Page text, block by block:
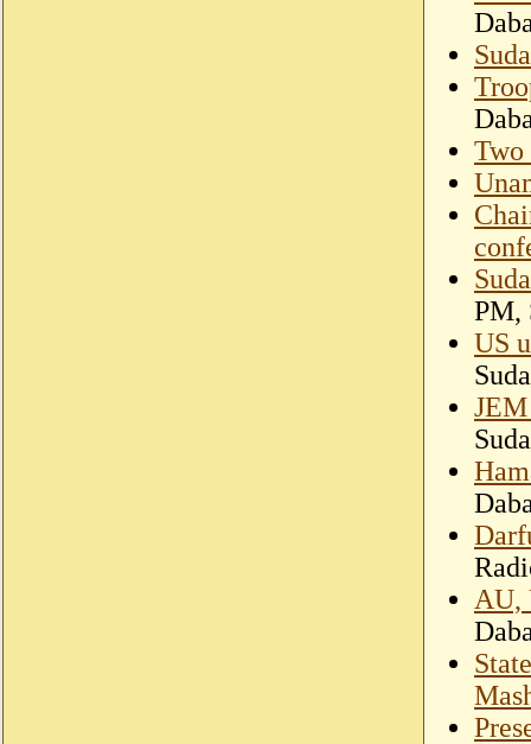
Two
PM,
US
AU,